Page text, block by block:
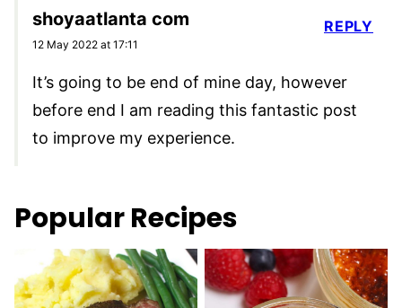
shoyaatlanta com
12 May 2022 at 17:11
It’s going to be end of mine day, however
before end I am reading this fantastic post
to improve my experience.
REPLY
Popular Recipes